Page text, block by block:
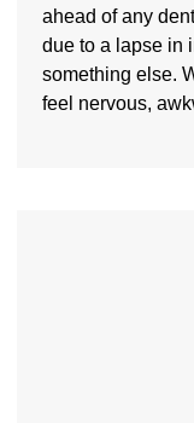
ahead of any
due to a lapse in
something else.
feel nervous,